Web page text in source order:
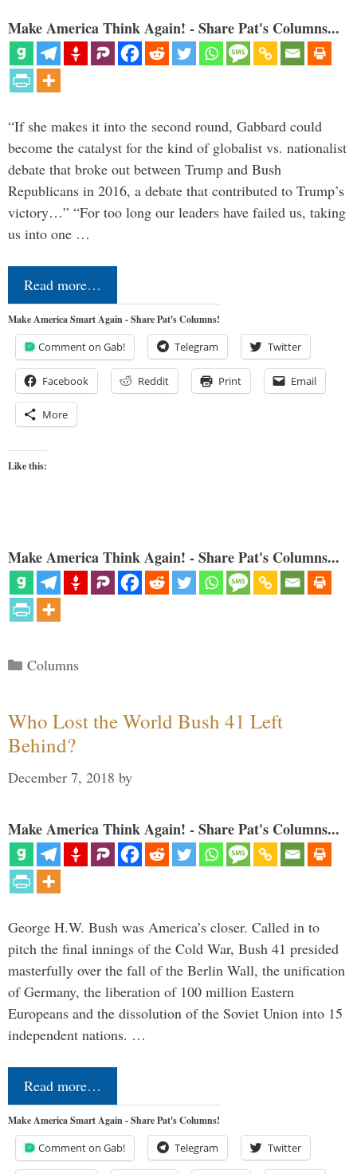
Make America Think Again! - Share Pat's Columns...
“If she makes it into the second round, Gabbard could
become the catalyst for the kind of globalist vs. nationalist
debate that broke out between Trump and Bush
Republicans in 2016, a debate that contributed to Trump’s
victory…” “For too long our leaders have failed us, taking
us into one …
Read more…
Make America Smart Again - Share Pat's Columns!
Comment on Gab! Telegram Twitter
Facebook Reddit Print Email
More
Like this:
Make America Think Again! - Share Pat's Columns...
Categories
Columns
Who Lost the World Bush 41 Left
Behind?
December 7, 2018 by
Make America Think Again! - Share Pat's Columns...
George H.W. Bush was America’s closer. Called in to
pitch the final innings of the Cold War, Bush 41 presided
masterfully over the fall of the Berlin Wall, the unification
of Germany, the liberation of 100 million Eastern
Europeans and the dissolution of the Soviet Union into 15
independent nations. …
Read more…
Make America Smart Again - Share Pat's Columns!
Comment on Gab! Telegram Twitter